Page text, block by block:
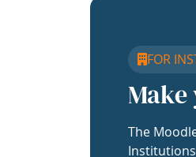
FOR
Make
The